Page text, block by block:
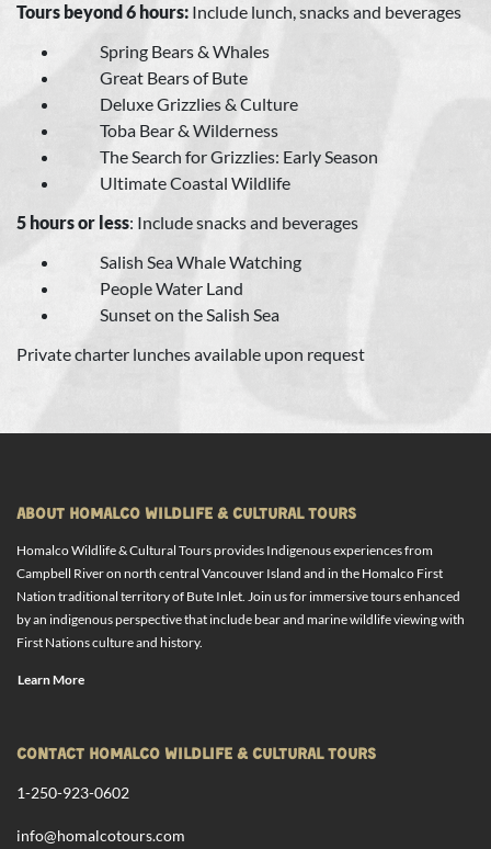
Tours beyond 6 hours: Include lunch, snacks and beverages
Spring Bears & Whales
Great Bears of Bute
Deluxe Grizzlies & Culture
Toba Bear & Wilderness
The Search for Grizzlies: Early Season
Ultimate Coastal Wildlife
5 hours or less: Include snacks and beverages
Salish Sea Whale Watching
People Water Land
Sunset on the Salish Sea
Private charter lunches available upon request
ABOUT HOMALCO WILDLIFE & CULTURAL TOURS
Homalco Wildlife & Cultural Tours provides Indigenous experiences from
Campbell River on north central Vancouver Island and in the Homalco First
Nation traditional territory of Bute Inlet. Join us for immersive tours enhanced
by an indigenous perspective that include bear and marine wildlife viewing with
First Nations culture and history.
Learn More
CONTACT HOMALCO WILDLIFE & CULTURAL TOURS
1-250-923-0602
info@homalcotours.com